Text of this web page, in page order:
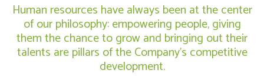
Human resources have always been at the center
of our philosophy: empowering people, giving
them the chance to grow and bringing out their
talents are pillars of the Company’s competitive
development.